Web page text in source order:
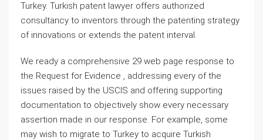
Turkey. Turkish patent lawyer offers authorized
consultancy to inventors through the patenting strategy
of innovations or extends the patent interval.
We ready a comprehensive 29 web page response to
the Request for Evidence , addressing every of the
issues raised by the USCIS and offering supporting
documentation to objectively show every necessary
assertion made in our response. For example, some
may wish to migrate to Turkey to acquire Turkish